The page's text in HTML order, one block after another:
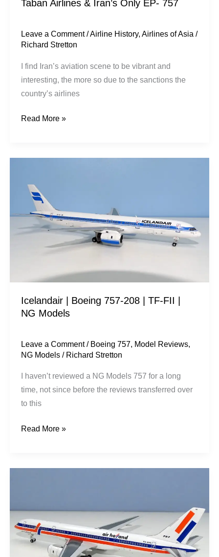
Taban Airlines & Iran’s Only EP- 757
Leave a Comment /Airline History,Airlines of Asia /
Richard Stretton
I find Iran’s aviation scene to be vibrant and
interesting, the more so due to the sanctions the
country’s airlines
Read More »
Icelandair | Boeing 757-208 | TF-FII |
NG Models
Leave a Comment / Boeing 757, Model Reviews,
NG Models / Richard Stretton
I haven’t reviewed a NG Models 757 for a long
time, not since before the reviews transferred over
to this
Boeing
757-
208
Models
Read More »
Holland